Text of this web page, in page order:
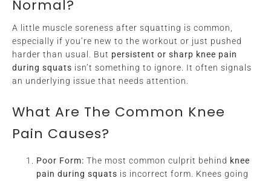
Normal?
A little muscle soreness after squatting is common,
especially if you’re new to the workout or just pushed
harder than usual. But persistent or sharp knee pain
during squats isn’t something to ignore. It often signals
an underlying issue that needs attention.
What Are The Common Knee
Pain Causes?
Poor Form: The most common culprit behind knee
pain during squats is incorrect form. Knees going